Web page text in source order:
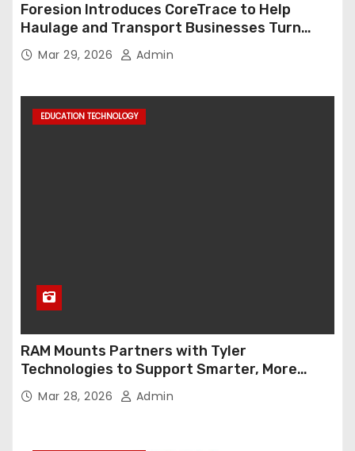
Foresion Introduces CoreTrace to Help
Haulage and Transport Businesses Turn
Data into Decision-Ready Insights
Mar 29, 2026 Admin
EDUCATION TECHNOLOGY
RAM Mounts Partners with Tyler
Technologies to Support Smarter, More
Durable Onboard Student Transportation
Technology
Mar 28, 2026 Admin